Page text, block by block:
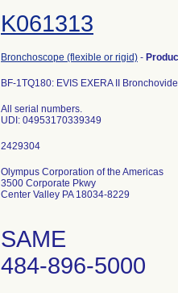
K061313
Bronchoscope (flexible or rigid) -
BF-1TQ180: EVIS EXERA II
All serial numbers.
UDI: 04953170339349
Olympus Corporation of the Americas
3500 Corporate Pkwy
Center Valley PA 18034-8229
SAME
484-896-5000